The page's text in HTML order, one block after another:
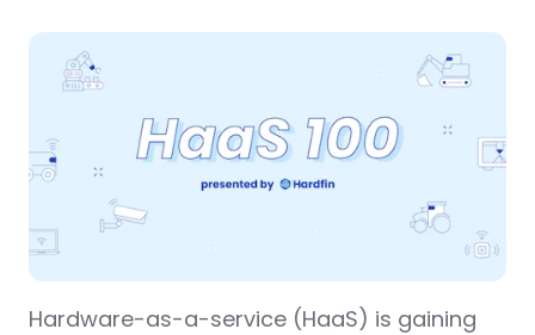
Hardware-as-a-service (HaaS) is gaining